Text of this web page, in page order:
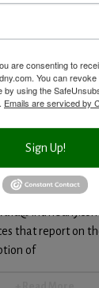
Food Dangers
be published on
Provided
Wald, “The
NY 10549 914-
that report on
of
are consenting to
You can
by using the
Emails are serviced by
Sign Up!